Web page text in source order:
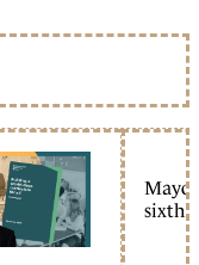
sixth